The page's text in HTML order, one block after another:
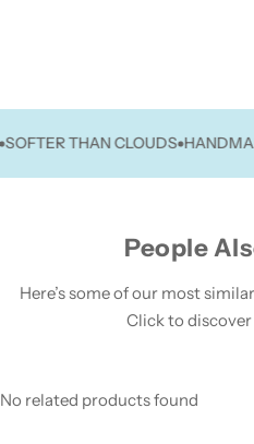
THAN CLOUDS HANDMADE
People
Here’s some of our most
Click to
No related products found